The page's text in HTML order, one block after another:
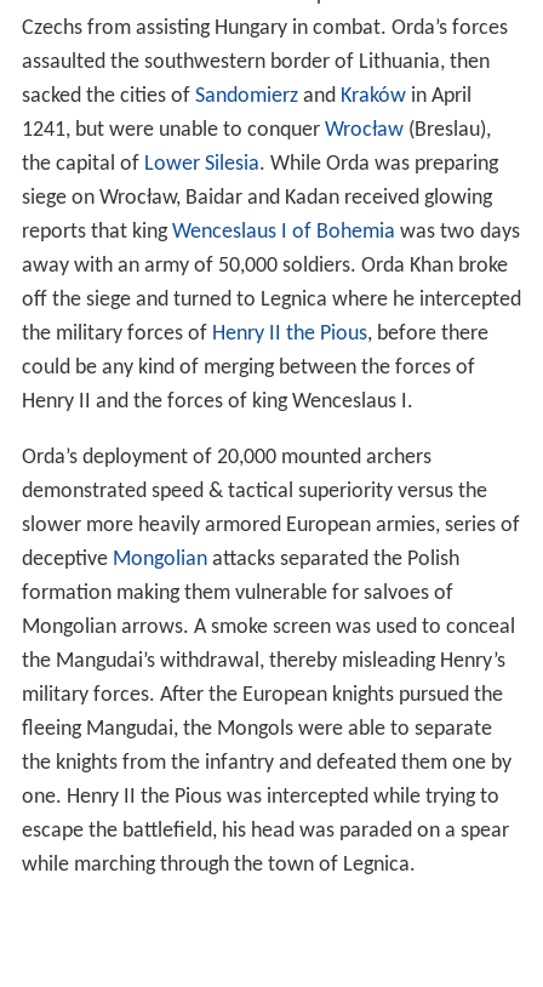
the capital ofLower Silesia. While Orda was preparing
siege on Wrocław, Baidar and Kadan received glowing
reports that king Wenceslaus I of Bohemiawas two days
away with an army of 50,000 soldiers. Orda Khan broke
off the siege and turned to Legnica where he intercepted
the military forces ofHenry II the Pious, before there
could be any kind of merging between the forces of
Henry II and the forces of king Wenceslaus I.
Orda’s deployment of 20,000 mounted archers
demonstrated speed & tactical superiority versus the
slower more heavily armored European armies, series of
deceptive
attacks separated the Polish
formation making them vulnerable for salvoes of
Mongolian arrows. A smoke screen was used to conceal
the Mangudai’s withdrawal, thereby misleading Henry’s
military forces. After the European knights pursued the
fleeing Mangudai, the Mongols were able to separate
the knights from the infantry and defeated them one by
one. Henry II the Pious was intercepted while trying to
escape the battlefield, his head was paraded on a spear
while marching through the town of Legnica.